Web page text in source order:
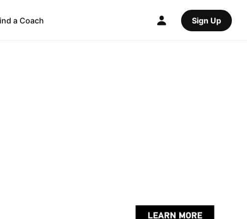
a Coach Sign Up